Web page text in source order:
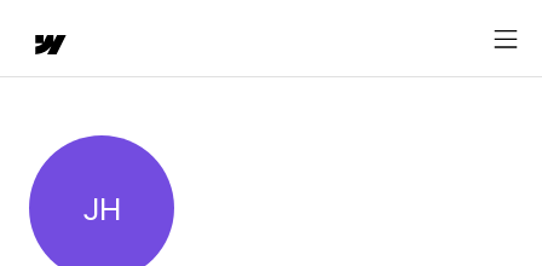
Jayson Hsiao
JH